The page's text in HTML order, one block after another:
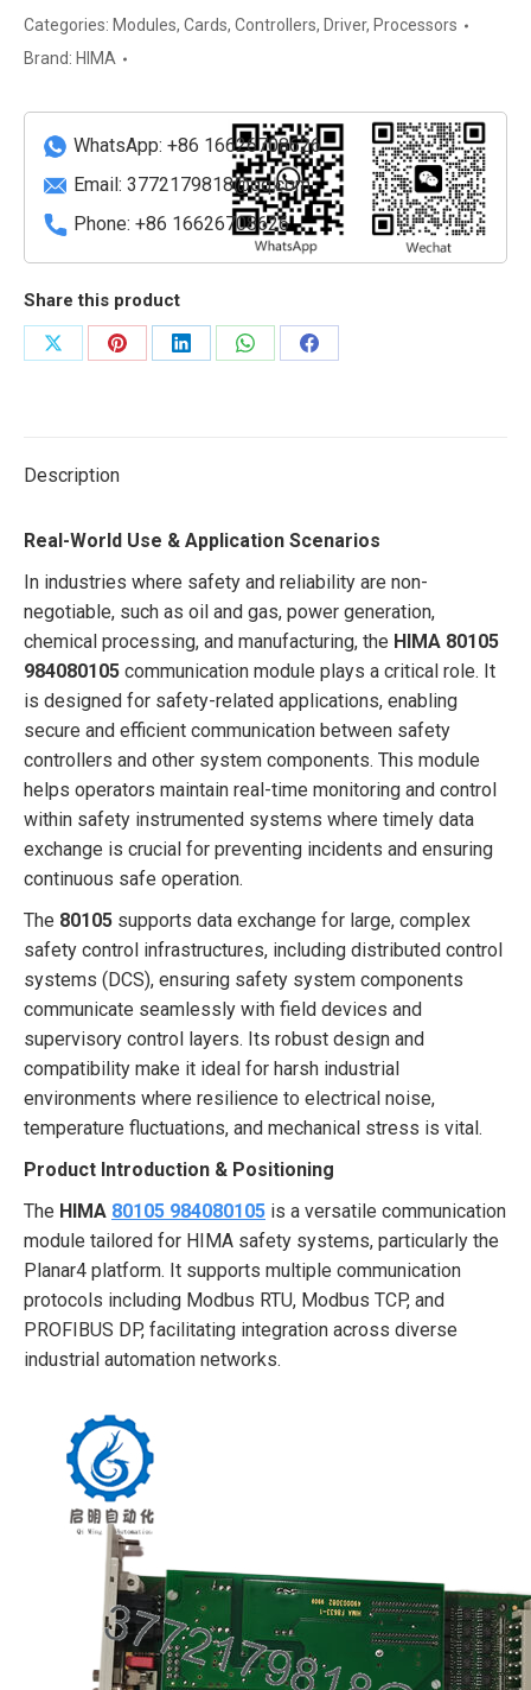
versatile
communication
quantity
Categories: Modules, Cards, Controllers, Driver, Processors
Brand: HIMA
WhatsApp: +86 16626708626
Email: 3772179818@qq.com
Phone: +86 16626708626
Share this product
Share
Share
Share
Share
Share
Description
Real-World Use & Application Scenarios
In industries where safety and reliability are non-
negotiable, such as oil and gas, power generation,
chemical processing, and manufacturing, the HIMA 80105
984080105 communication module plays a critical role. It
is designed for safety-related applications, enabling
secure and efficient communication between safety
controllers and other system components. This module
helps operators maintain real-time monitoring and control
within safety instrumented systems where timely data
exchange is crucial for preventing incidents and ensuring
continuous safe operation.
The 80105 supports data exchange for large, complex
safety control infrastructures, including distributed control
systems (DCS), ensuring safety system components
communicate seamlessly with field devices and
supervisory control layers. Its robust design and
compatibility make it ideal for harsh industrial
environments where resilience to electrical noise,
temperature fluctuations, and mechanical stress is vital.
Product Introduction & Positioning
The HIMA 80105 984080105 is a versatile communication
module tailored for HIMA safety systems, particularly the
Planar4 platform. It supports multiple communication
protocols including Modbus RTU, Modbus TCP, and
PROFIBUS DP, facilitating integration across diverse
industrial automation networks.